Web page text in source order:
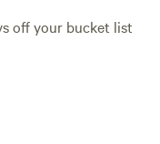
off your bucket list